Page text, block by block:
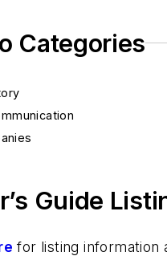
Categories
Guide
for listing information